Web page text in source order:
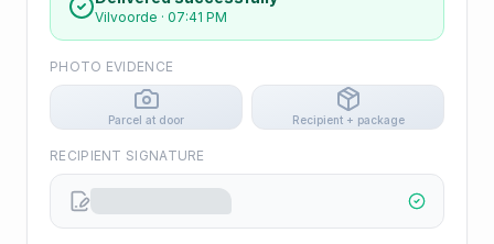
Vilvoorde · 07:41 PM
PHOTO EVIDENCE
Parcel at door Recipient + package
RECIPIENT SIGNATURE